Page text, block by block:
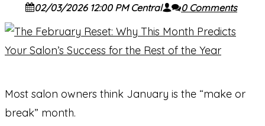
02/03/2026 12:00 PM Central 0 Comments
Most salon owners think January is the “make or
break” month.